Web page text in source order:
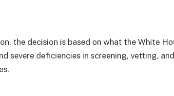
the decision is based on what the White
severe deficiencies in screening, vetting,